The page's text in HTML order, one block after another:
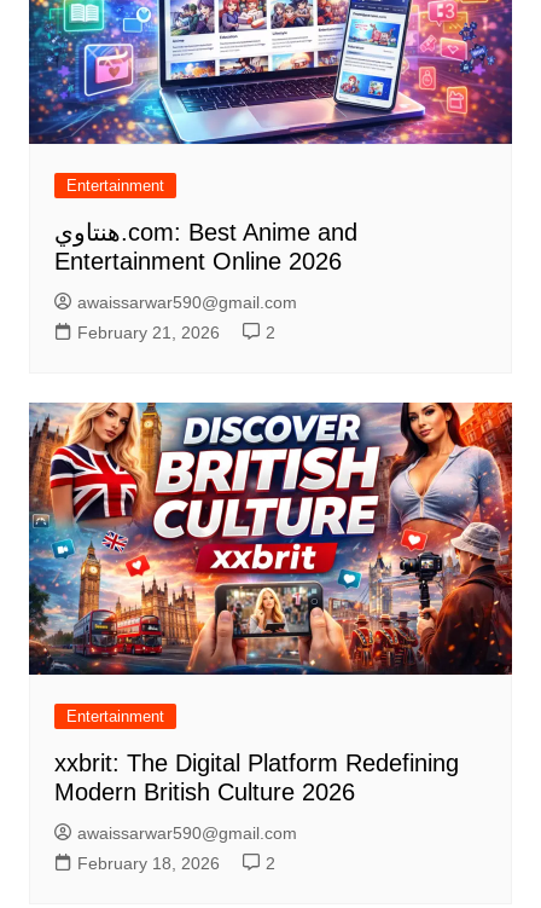
Entertainment
هنتاوي.com: Best Anime and
Entertainment Online 2026
awaissarwar590@gmail.com
February 21, 2026
2
Entertainment
xxbrit: The Digital Platform Redefining
Modern British Culture 2026
awaissarwar590@gmail.com
February 18, 2026
2